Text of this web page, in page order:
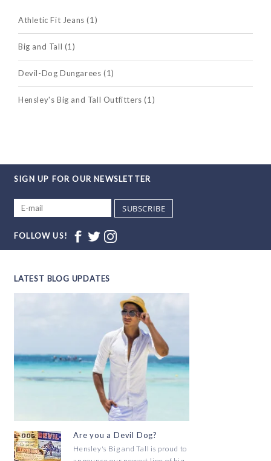
Athletic Fit Jeans(1)
Big and Tall (1)
Devil-Dog Dungarees (1)
Hensley's Big and Tall Outfitters(1)
SIGN UP FOR OUR NEWSLETTER
SUBSCRIBE
FOLLOW US!
LATEST BLOG UPDATES
Are you a Devil Dog?
Hensley's Big and Tall is proud to